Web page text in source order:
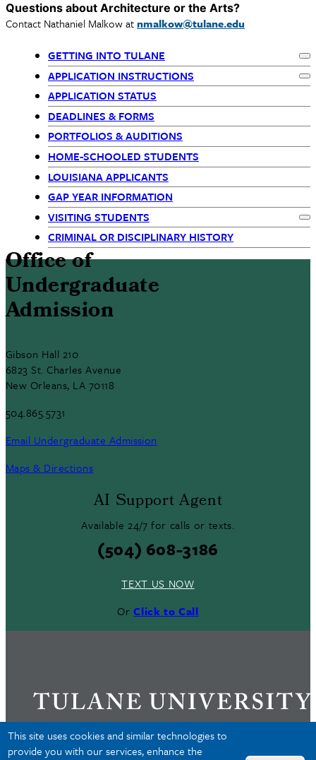
This site uses cookies and similar technologies to
provide you with our services, enhance the
Questions about Architecture or the Arts?
Contact Nathaniel Malkow atnmalkow@tulane.edu
Primary
Navigation
(Siblings)
GETTING INTO TULANE
APPLICATION INSTRUCTIONS
APPLICATION STATUS
DEADLINES & FORMS
PORTFOLIOS & AUDITIONS
HOME-SCHOOLED STUDENTS
LOUISIANA APPLICANTS
GAP YEAR INFORMATION
VISITING STUDENTS
CRIMINAL OR DISCIPLINARY HISTORY
Office of
Undergraduate
Admission
Gibson Hall 210
6823 St. Charles Avenue
New Orleans, LA 70118
504.865.5731
Email Undergraduate Admission
Maps & Directions
AI Support Agent
Available 24/7 for calls or texts.
(504) 608-3186
TEXT US NOW
OrClick to Call